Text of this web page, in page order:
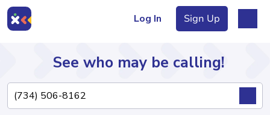
Log In Sign Up
Directory
See who may be calling!